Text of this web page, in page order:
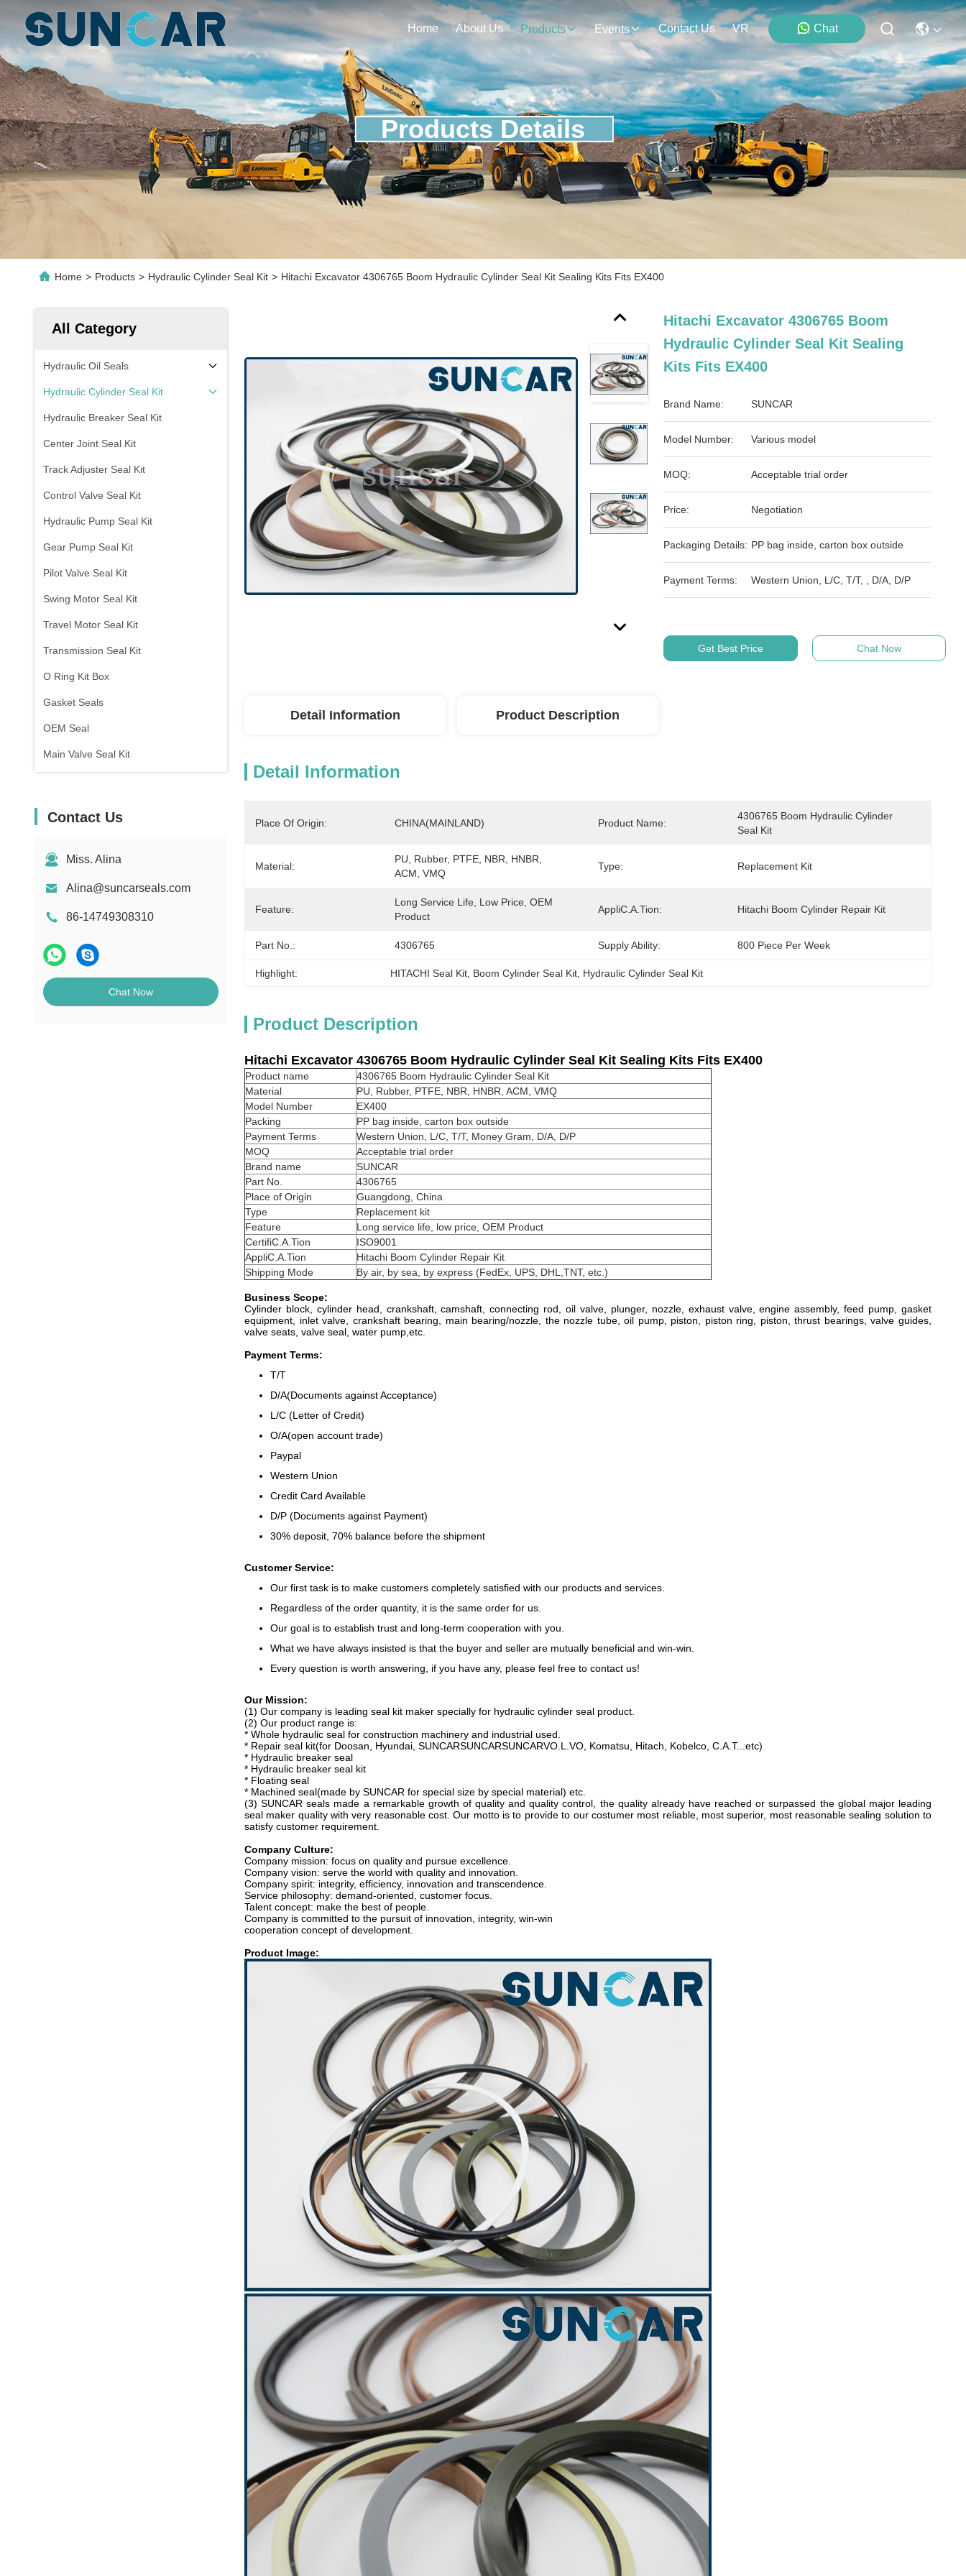
Home About Us Products Events Contact Us VR Chat
Products Details
Home > Products > Hydraulic Cylinder Seal Kit > Hitachi Excavator 4306765 Boom Hydraulic Cylinder Seal Kit Sealing Kits Fits EX400
All Category
Hydraulic Oil Seals
Hydraulic Cylinder Seal Kit
Hydraulic Breaker Seal Kit
Center Joint Seal Kit
Track Adjuster Seal Kit
Control Valve Seal Kit
Hydraulic Pump Seal Kit
Gear Pump Seal Kit
Pilot Valve Seal Kit
Swing Motor Seal Kit
Travel Motor Seal Kit
Transmission Seal Kit
O Ring Kit Box
Gasket Seals
OEM Seal
Main Valve Seal Kit
Contact Us
Miss. Alina
Alina@suncarseals.com
86-14749308310
Chat Now
Hitachi Excavator 4306765 Boom
Hydraulic Cylinder Seal Kit Sealing
Kits Fits EX400
Brand Name: SUNCAR
Model Number: Various model
MOQ: Acceptable trial order
Price: Negotiation
Packaging Details: PP bag inside, carton box outside
Payment Terms: Western Union, L/C, T/T, , D/A, D/P
Get Best Price Chat Now
Detail Information Product Description
Detail Information
Place Of Origin: CHINA(MAINLAND) Product Name:
4306765 Boom Hydraulic Cylinder
Seal Kit
Material:
PU, Rubber, PTFE, NBR, HNBR,
ACM, VMQ
Type: Replacement Kit
Feature:
Long Service Life, Low Price, OEM
Product
AppliC.A.Tion: Hitachi Boom Cylinder Repair Kit
Part No.: 4306765 Supply Ability: 800 Piece Per Week
Highlight: HITACHI Seal Kit Boom Cylinder Seal Kit Hydraulic Cylinder Seal Kit
Product Description
Hitachi Excavator 4306765 Boom Hydraulic Cylinder Seal Kit Sealing Kits Fits EX400
Product name
4306765 Boom Hydraulic Cylinder Seal Kit
Material
PU, Rubber, PTFE, NBR, HNBR, ACM, VMQ
Model Number
EX400
Packing
PP bag inside, carton box outside
Payment Terms
Western Union, L/C, T/T, Money Gram, D/A, D/P
MOQ
Acceptable trial order
Brand name
SUNCAR
Part No.
4306765
Place of Origin
Guangdong, China
Type
Replacement kit
Feature
Long service life, low price, OEM Product
CertifiC.A.Tion
ISO9001
AppliC.A.Tion
Hitachi Boom Cylinder Repair Kit
Shipping Mode
By air, by sea, by express (FedEx, UPS, DHL,TNT, etc.)
Business Scope:
Cylinder block, cylinder head, crankshaft, camshaft, connecting rod, oil valve, plunger, nozzle, exhaust valve, engine assembly, feed pump, gasket
equipment, inlet valve, crankshaft bearing, main bearing/nozzle, the nozzle tube, oil pump, piston, piston ring, piston, thrust bearings, valve guides,
valve seats, valve seal, water pump,etc.
Payment Terms:
T/T
D/A(Documents against Acceptance)
L/C (Letter of Credit)
O/A(open account trade)
Paypal
Western Union
Credit Card Available
D/P (Documents against Payment)
30% deposit, 70% balance before the shipment
Customer Service:
Our first task is to make customers completely satisfied with our products and services.
Regardless of the order quantity, it is the same order for us.
Our goal is to establish trust and long-term cooperation with you.
What we have always insisted is that the buyer and seller are mutually beneficial and win-win.
Every question is worth answering, if you have any, please feel free to contact us!
Our Mission:
(1) Our company is leading seal kit maker specially for hydraulic cylinder seal product.
(2) Our product range is:
* Whole hydraulic seal for construction machinery and industrial used.
* Repair seal kit(for Doosan, Hyundai, SUNCARSUNCARSUNCARVO.L.VO, Komatsu, Hitach, Kobelco, C.A.T...etc)
* Hydraulic breaker seal
* Hydraulic breaker seal kit
* Floating seal
* Machined seal(made by SUNCAR for special size by special material) etc.
(3) SUNCAR seals made a remarkable growth of quality and quality control, the quality already have reached or surpassed the global major leading
seal maker quality with very reasonable cost. Our motto is to provide to our costumer most reliable, most superior, most reasonable sealing solution to
satisfy customer requirement.
Company Culture:
Company mission: focus on quality and pursue excellence.
Company vision: serve the world with quality and innovation.
Company spirit: integrity, efficiency, innovation and transcendence.
Service philosophy: demand-oriented, customer focus.
Talent concept: make the best of people.
Company is committed to the pursuit of innovation, integrity, win-win
cooperation concept of development.
Product Image: